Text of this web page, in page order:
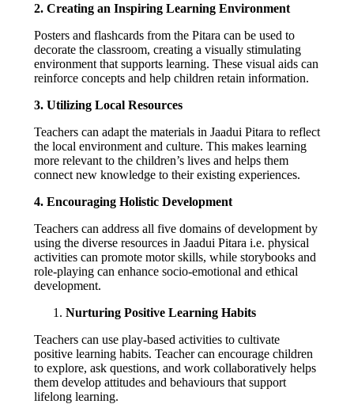
2. Creating an Inspiring Learning Environment
Posters and flashcards from the Pitara can be used to
decorate the classroom, creating a visually stimulating
environment that supports learning. These visual aids can
reinforce concepts and help children retain information.
3. Utilizing Local Resources
Teachers can adapt the materials in Jaadui Pitara to reflect
the local environment and culture. This makes learning
more relevant to the children’s lives and helps them
connect new knowledge to their existing experiences.
4. Encouraging Holistic Development
Teachers can address all five domains of development by
using the diverse resources in Jaadui Pitara i.e. physical
activities can promote motor skills, while storybooks and
role-playing can enhance socio-emotional and ethical
development.
Nurturing Positive Learning Habits
Teachers can use play-based activities to cultivate
positive learning habits. Teacher can encourage children
to explore, ask questions, and work collaboratively helps
them develop attitudes and behaviours that support
lifelong learning.